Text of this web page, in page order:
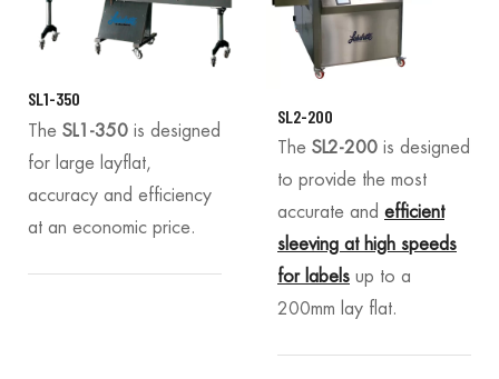
SL1-350
The SL1-350 is designed
for large layflat,
accuracy and efficiency
at an economic price.
SL2-200
The SL2-200 is designed
to provide the most
accurate and efficient
sleeving at high speeds
for labels up to a
200mm lay flat.